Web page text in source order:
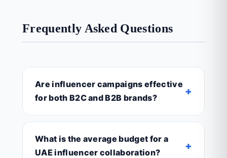
Frequently Asked Questions
Are influencer campaigns effective
for both B2C and B2B brands?
+
What is the average budget for a
UAE influencer collaboration?
+